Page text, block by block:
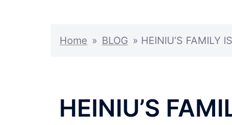
Home » BLOG » HEINIU’S FAMILY
HEINIU’S